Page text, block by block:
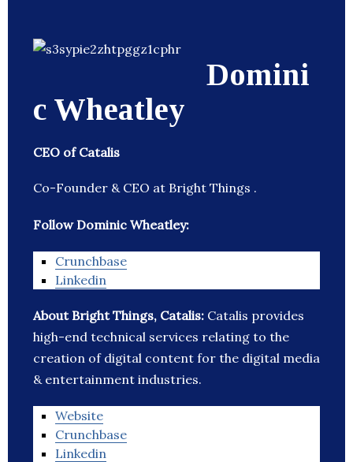
Domini
c Wheatley
CEO of Catalis
Co-Founder & CEO at Bright Things .
Follow Dominic Wheatley:
Crunchbase
Linkedin
About Bright Things, Catalis: Catalis provides
high-end technical services relating to the
creation of digital content for the digital media
& entertainment industries.
Website
Crunchbase
Linkedin